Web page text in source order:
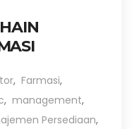
, Farmasi,
, management,
Persediaan,